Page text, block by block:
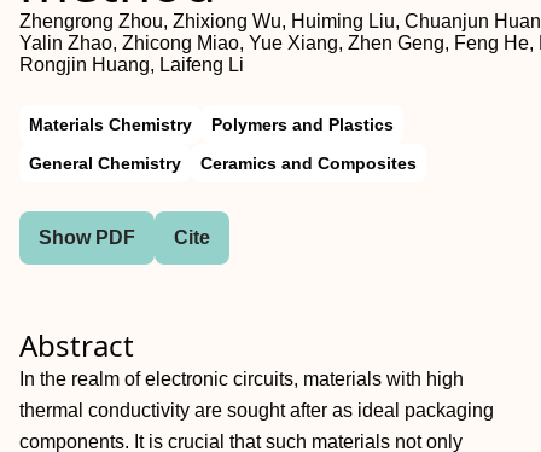
Zhengrong Zhou, Zhixiong Wu, Huiming Liu, Chuanjun
Yalin Zhao, Zhicong Miao, Yue Xiang, Zhen Geng, Feng He,
Rongjin Huang, Laifeng Li
Materials Chemistry
Polymers and Plastics
General Chemistry
Ceramics and Composites
Show PDF Cite
Abstract
In the realm of electronic circuits, materials with high
thermal conductivity are sought after as ideal packaging
components. It is crucial that such materials not only